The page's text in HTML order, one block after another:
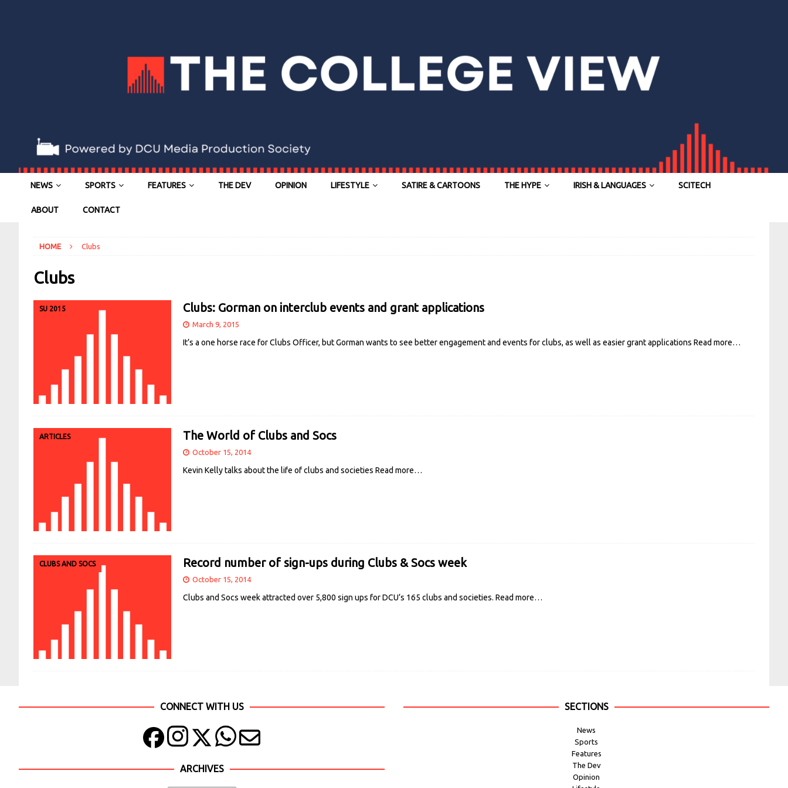
NEWS SPORTS FEATURES THE DEV OPINION LIFESTYLE SATIRE & CARTOONS THE HYPE IRISH & LANGUAGES SCITECH
ABOUT CONTACT
HOME Clubs
Clubs
SU 2015 Clubs: Gorman on interclub events and grant applications
March 9, 2015
It’s a one horse race for Clubs Officer, but Gorman wants to see better engagement and events for clubs, as well as easier grant applications Read more…
ARTICLES The World of Clubs and Socs
October 15, 2014
Kevin Kelly talks about the life of clubs and societies Read more…
CLUBS AND SOCS Record number of sign-ups during Clubs & Socs week
October 15, 2014
Clubs and Socs week attracted over 5,800 sign ups for DCU’s 165 clubs and societies. Read more…
CONNECT WITH US
ARCHIVES
SECTIONS
News
Sports
Features
The Dev
Opinion